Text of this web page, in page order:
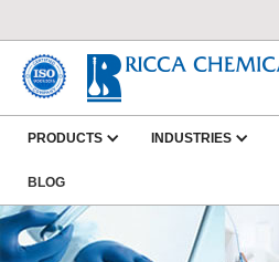
PRODUCTS INDUSTRIES
BLOG